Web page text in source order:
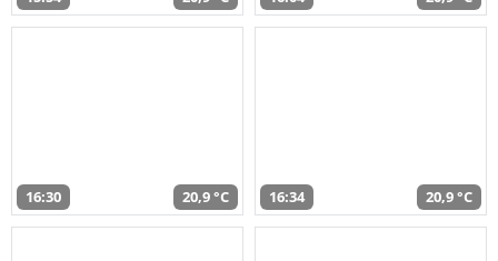
16:30 20,9 °C 16:34 20,9 °C